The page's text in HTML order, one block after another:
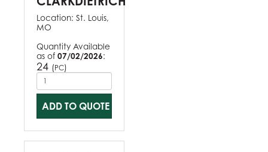
Location: St. Louis,
MO
Quantity Available
as of 07/02/2026:
24 (PC)
ADD TO QUOTE